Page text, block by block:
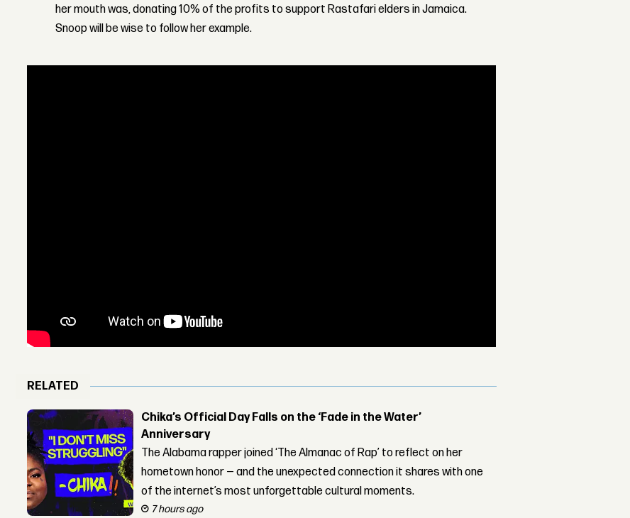
her mouth was, donating 10% of the profits to support Rastafari elders in Jamaica.
Snoop will be wise to follow her example.
RELATED
Chika’s Official Day Falls on the ‘Fade in the Water’
Anniversary
The Alabama rapper joined ‘The Almanac of Rap’ to reflect on her
hometown honor — and the unexpected connection it shares with one
of the internet’s most unforgettable cultural moments.
7 hours ago